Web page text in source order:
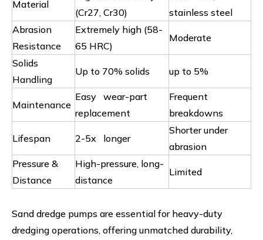
Material
(Cr27, Cr30)
stainless steel
Abrasion
Resistance
Extremely high (58-
65 HRC)
Moderate
Solids
Handling
Up to 70% solids up to 5%
Maintenance
Easy wear-part
replacement
Frequent
breakdowns
Lifespan 2-5x longer
Shorter under
abrasion
Pressure &
Distance
High-pressure, long-
distance
Limited
Sand dredge pumps are essential for heavy-duty
dredging operations, offering unmatched durability,